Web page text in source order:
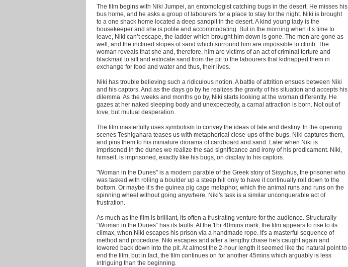
The film begins with Niki Jumpei, an entomologist catching bugs in the desert. He misses his
bus home, and he asks a group of labourers for a place to stay for the night. Niki is brought
to a one shack home located a deep sandpit in the desert. A kind young lady is the
housekeeper and she is polite and accommodating. But in the morning when it’s time to
leave, Niki can’t escape, the ladder which brought him down is gone. The men are gone as
well, and the inclined slopes of sand which surround him are impossible to climb. The
woman reveals that she and, therefore, him are victims of an act of criminal torture and
blackmail to sift and extricate sand from the pit to the labourers that kidnapped them in
exchange for food and water and thus, their lives.
Niki has trouble believing such a ridiculous notion. A battle of attrition ensues between Niki
and his captors. And as the days go by he realizes the gravity of his situation and accepts his
dilemma. As the weeks and months go by, Niki starts looking at the woman differently. He
gazes at her naked sleeping body and unexpectedly, a carnal attraction is born. Not out of
love, but mutual desperation.
The film masterfully uses symbolism to convey the ideas of fate and destiny. In the opening
scenes Teshigahara teases us with metaphorical close-ups of the bugs. Niki captures them,
and pins them to his miniature diorama of cardboard and sand. Later when Niki is
imprisoned in the dunes we realize the sad significance and irony of his predicament. Niki,
himself, is imprisoned, exactly like his bugs, on display to his captors.
"Woman in the Dunes" is a modern parable of the Greek story of Sisyphus, the prisoner who
was tasked with rolling a boulder up a steep hill only to have it continually roll down to the
bottom. Or maybe it’s the guinea pig cage metaphor, which the animal runs and runs on the
spinning wheel without going anywhere. Niki's task is a similar unconquerable act of
frustration.
As much as the film is brilliant, its often a frustrating venture for the audience. Structurally
“Woman in the Dunes” has its faults. At the 1hr 40mins mark, the film appears to rise to its
climax, when Niki escapes his prison via a handmade rope. It's a masterful sequence of
method and procedure. Niki escapes and after a lengthy chase he's caught again and
lowered back down into the pit. At almost the 2-hour length it seemed like the natural point to
end the film, but in fact, the film continues on for another 45mins which arguably is less
intriguing than the beginning.